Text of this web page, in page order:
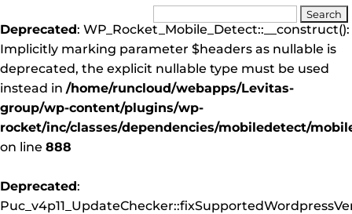
Deprecated: WP_Rocket_Mobile_Detect::__construct():
Implicitly marking parameter $headers as nullable is
deprecated, the explicit nullable type must be used
instead in /home/runcloud/webapps/Levitas-
group/wp-content/plugins/wp-
rocket/inc/classes/dependencies/mobiledetect/
on line 888
Deprecated: